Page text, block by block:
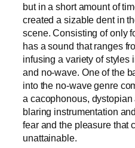
but in a short amount of
created a sizable dent in
scene. Consisting of only
has a sound that ranges
infusing a variety of styles
and no-wave. One of the
into the no-wave genre
a cacophonous, dystopian
blaring instrumentation
fear and the pleasure that
unattainable.